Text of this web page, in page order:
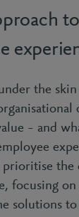
the
– and
prioritise
focusing
solutions